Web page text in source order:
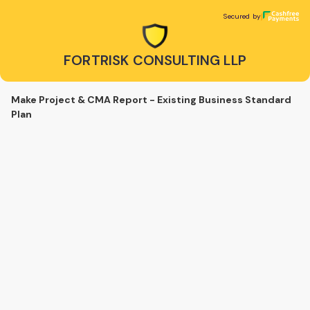
Secured by
FORTRISK CONSULTING LLP
Secured by
Make Project & CMA Report - Existing Business Standard
Plan